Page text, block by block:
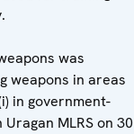
was
weapons in areas
in government-
MLRS on 30